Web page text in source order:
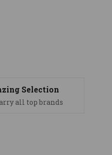
Selection
all top brands